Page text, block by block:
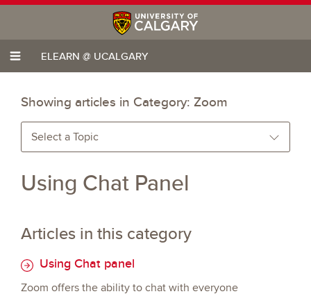
ELEARN @ UCALGARY
Showing articles in Category: Zoom
Select a Topic
Using Chat Panel
Articles in this category
Using Chat panel
Zoom offers the ability to chat with everyone